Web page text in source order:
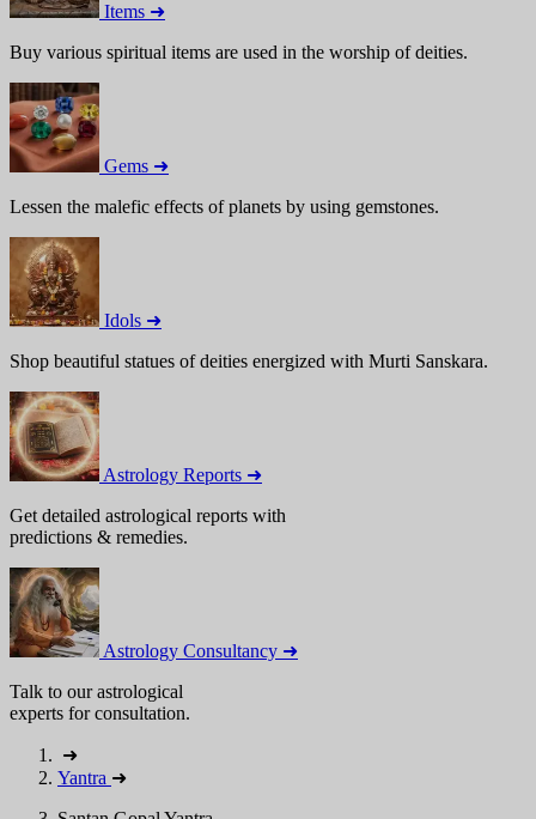
Items ➜
Buy various spiritual items are used in the worship of deities.
Gems ➜
Lessen the malefic effects of planets by using gemstones.
Idols ➜
Shop beautiful statues of deities energized with Murti Sanskara.
Astrology Reports ➜
Get detailed astrological reports with
predictions & remedies.
Astrology Consultancy ➜
Talk to our astrological
experts for consultation.
➜
Yantra ➜